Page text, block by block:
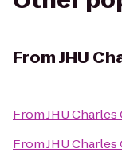
FromJHU
FromJHU
FromJHU